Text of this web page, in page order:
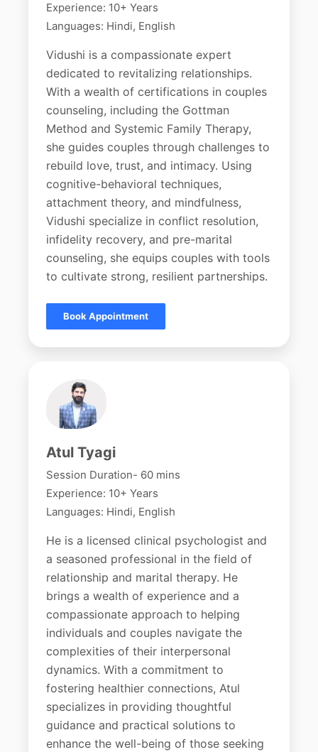
Experience: 10+ Years
Languages: Hindi, English
Vidushi is a compassionate expert
dedicated to revitalizing relationships.
With a wealth of certifications in couples
counseling, including the Gottman
Method and Systemic Family Therapy,
she guides couples through challenges to
rebuild love, trust, and intimacy. Using
cognitive-behavioral techniques,
attachment theory, and mindfulness,
Vidushi specialize in conflict resolution,
infidelity recovery, and pre-marital
counseling, she equips couples with tools
to cultivate strong, resilient partnerships.
Book Appointment
Atul Tyagi
Session Duration- 60 mins
Experience: 10+ Years
Languages: Hindi, English
He is a licensed clinical psychologist and
a seasoned professional in the field of
relationship and marital therapy. He
brings a wealth of experience and a
compassionate approach to helping
individuals and couples navigate the
complexities of their interpersonal
dynamics. With a commitment to
fostering healthier connections, Atul
specializes in providing thoughtful
guidance and practical solutions to
enhance the well-being of those seeking